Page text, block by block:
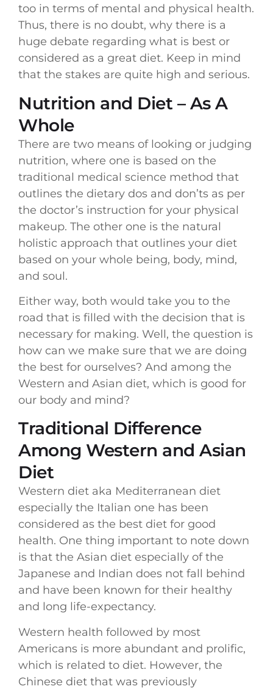
too in terms of mental and physical health.
Thus, there is no doubt, why there is a
huge debate regarding what is best or
considered as a great diet. Keep in mind
that the stakes are quite high and serious.
Nutrition and Diet – As A
Whole
There are two means of looking or judging
nutrition, where one is based on the
traditional medical science method that
outlines the dietary dos and don’ts as per
the doctor’s instruction for your physical
makeup. The other one is the natural
holistic approach that outlines your diet
based on your whole being, body, mind,
and soul.
Either way, both would take you to the
road that is filled with the decision that is
necessary for making. Well, the question is
how can we make sure that we are doing
the best for ourselves? And among the
Western and Asian diet, which is good for
our body and mind?
Traditional Difference
Among Western and Asian
Diet
Western diet aka Mediterranean diet
especially the Italian one has been
considered as the best diet for good
health. One thing important to note down
is that the Asian diet especially of the
Japanese and Indian does not fall behind
and have been known for their healthy
and long life-expectancy.
Western health followed by most
Americans is more abundant and prolific,
which is related to diet. However, the
Chinese diet that was previously